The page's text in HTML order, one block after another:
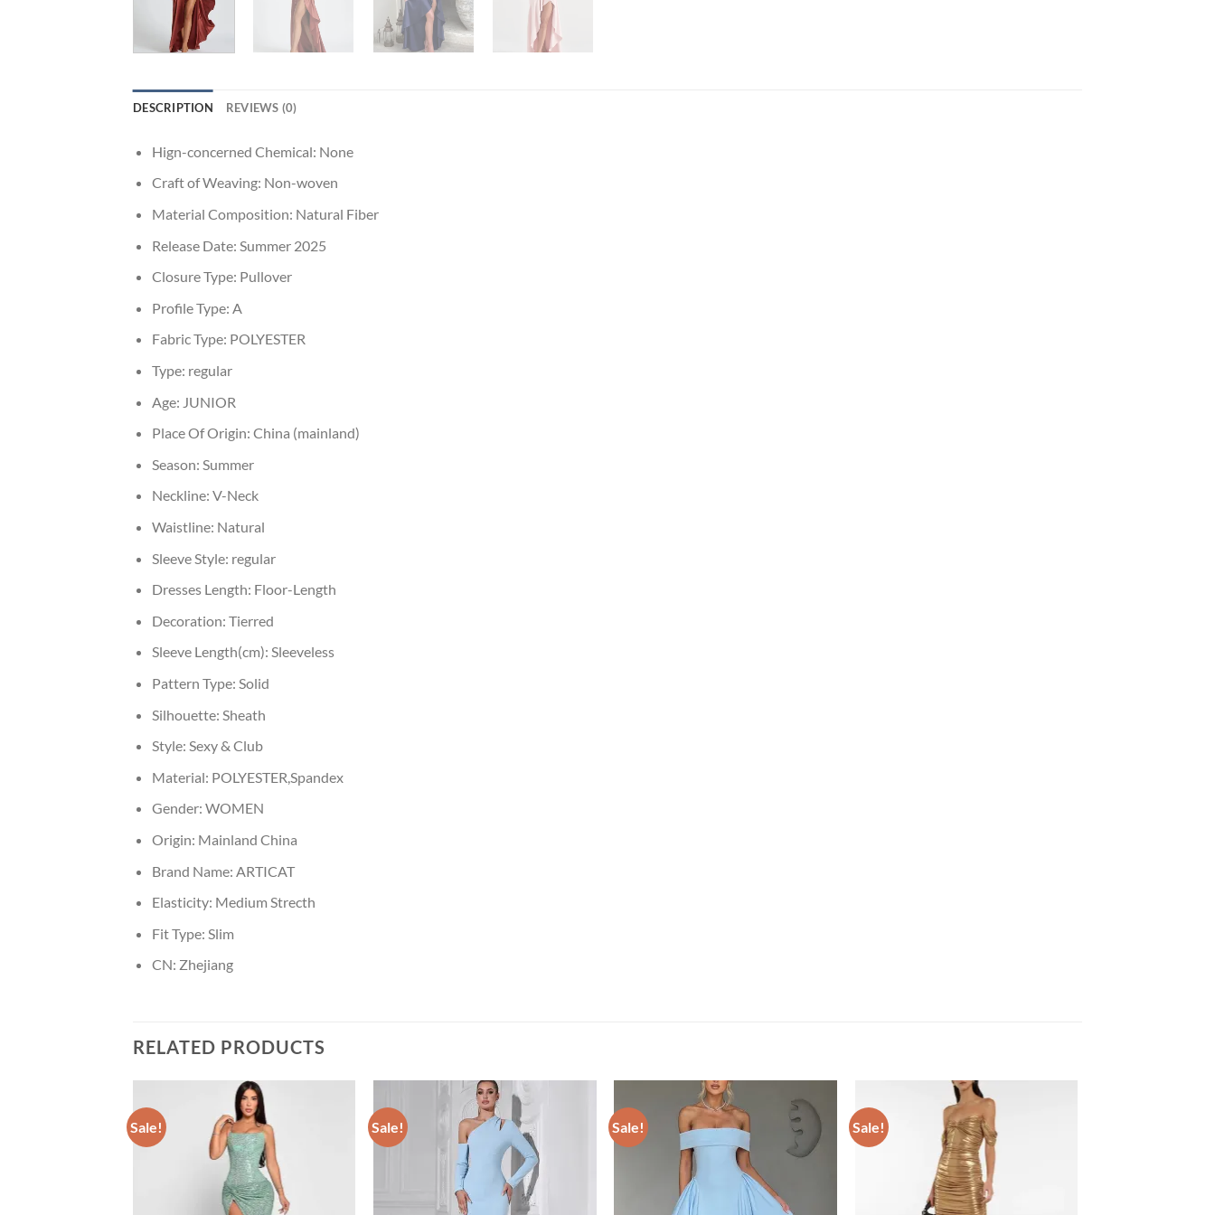
DESCRIPTION REVIEWS (0)
Hign-concerned Chemical: None
Craft of Weaving: Non-woven
Material Composition: Natural Fiber
Release Date: Summer 2025
Closure Type: Pullover
Profile Type: A
Fabric Type: POLYESTER
Type: regular
Age: JUNIOR
Place Of Origin: China (mainland)
Season: Summer
Neckline: V-Neck
Waistline: Natural
Sleeve Style: regular
Dresses Length: Floor-Length
Decoration: Tierred
Sleeve Length(cm): Sleeveless
Pattern Type: Solid
Silhouette: Sheath
Style: Sexy & Club
Material: POLYESTER,Spandex
Gender: WOMEN
Origin: Mainland China
Brand Name: ARTICAT
Elasticity: Medium Strecth
Fit Type: Slim
CN: Zhejiang
RELATED PRODUCTS
Sale! Sale! Sale! Sale!